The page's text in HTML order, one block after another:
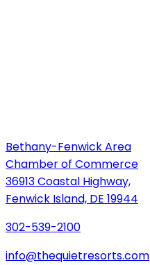
Bethany-Fenwick Area
Chamber of Commerce
36913 Coastal Highway,
Fenwick Island, DE 19944
302-539-2100
info@thequietresorts.com